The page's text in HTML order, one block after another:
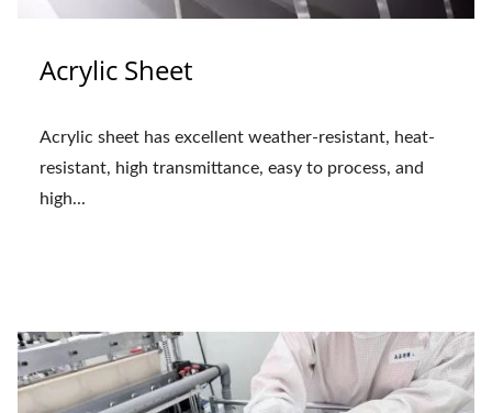
Acrylic Sheet
Acrylic sheet has excellent weather-resistant, heat-
resistant, high transmittance, easy to process, and
high...